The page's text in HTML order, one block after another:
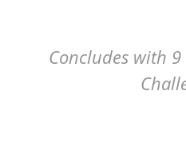
Concludes with